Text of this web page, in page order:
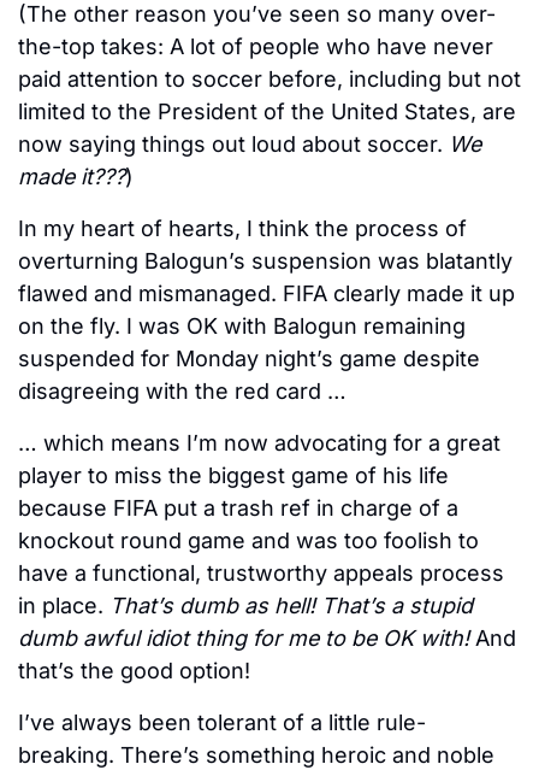
(The other reason you’ve seen so many over-
the-top takes: A lot of people who have never
paid attention to soccer before, including but not
limited to the President of the United States, are
now saying things out loud about soccer. We
made it???)
In my heart of hearts, I think the process of
overturning Balogun’s suspension was blatantly
flawed and mismanaged. FIFA clearly made it up
on the fly. I was OK with Balogun remaining
suspended for Monday night’s game despite
disagreeing with the red card …
… which means I’m now advocating for a great
player to miss the biggest game of his life
because FIFA put a trash ref in charge of a
knockout round game and was too foolish to
have a functional, trustworthy appeals process
in place. That’s dumb as hell! That’s a stupid
dumb awful idiot thing for me to be OK with! And
that’s the good option!
I’ve always been tolerant of a little rule-
breaking. There’s something heroic and noble